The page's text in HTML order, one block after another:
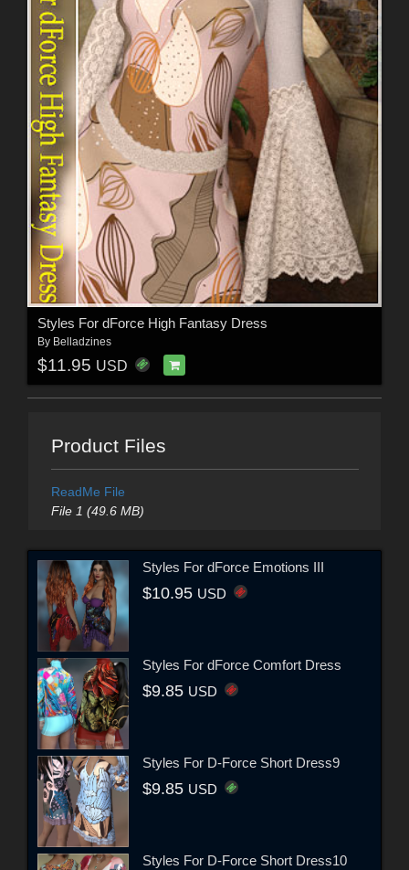
Styles For dForce High Fantasy Dress
By Belladzines
$11.95 USD
Product Files
ReadMe File
File 1 (49.6 MB)
Styles For dForce Emotions III
$10.95 USD
Styles For dForce Comfort Dress
$9.85 USD
Styles For D-Force Short Dress9
$9.85 USD
Styles For D-Force Short Dress10